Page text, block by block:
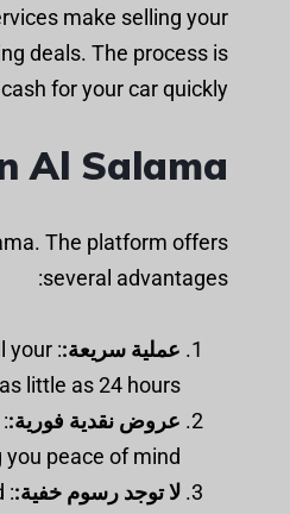
make selling your
deals. The process is
for your car quickly.
Al Salama?
The platform offers
several advantages:
عملية سريعة: your
little as 24 hours.
عروض نقدية فورية:
peace of mind.
لا توجد رسوم خفية: